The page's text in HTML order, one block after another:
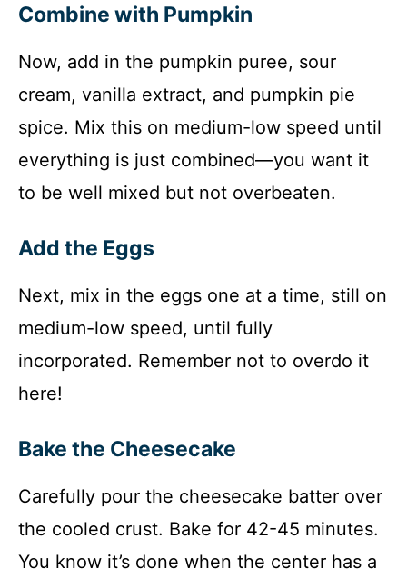
Combine with Pumpkin
Now, add in the pumpkin puree, sour
cream, vanilla extract, and pumpkin pie
spice. Mix this on medium-low speed until
everything is just combined—you want it
to be well mixed but not overbeaten.
Add the Eggs
Next, mix in the eggs one at a time, still on
medium-low speed, until fully
incorporated. Remember not to overdo it
here!
Bake the Cheesecake
Carefully pour the cheesecake batter over
the cooled crust. Bake for 42-45 minutes.
You know it’s done when the center has a